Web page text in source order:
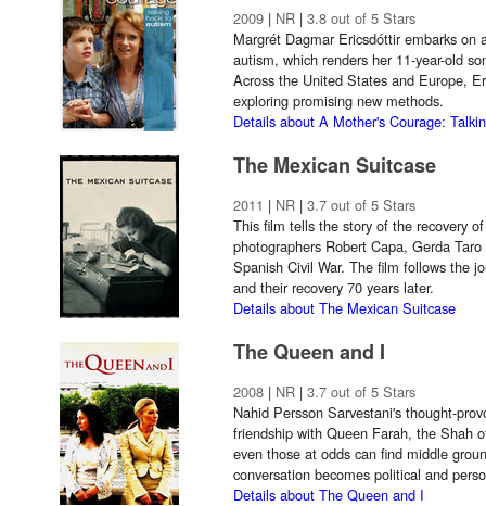
2009 | NR | 3.8 out of 5 Stars
Margrét Dagmar Ericsdóttir embarks on
autism, which renders her 11-year-old
Across the United States and Europe,
exploring promising new methods.
Details about A Mother's Courage:
The Mexican Suitcase
2011 | NR | 3.7 out of 5 Stars
This film tells the story of the recovery
photographers Robert Capa, Gerda
Spanish Civil War. The film follows the
and their recovery 70 years later.
Details about The Mexican Suitcase
The Queen and I
2008 | NR | 3.7 out of 5 Stars
Nahid Persson Sarvestani's thought-
friendship with Queen Farah, the Shah
even those at odds can find middle
conversation becomes political and
Details about The Queen and I